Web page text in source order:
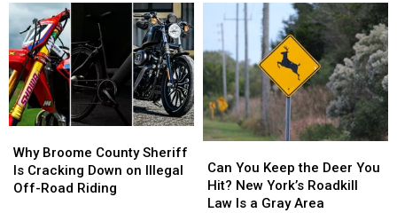
for
Missing
Oneonta-
Area
Man
Daniel
Conklin
for
Missing
Oneonta-
Area
Man
Daniel
Conklin
Start
a
Business
Than
New
York
Start
a
Business
Than
New
York
Broome
County
Sheriff
Why Broome County Sheriff
Is Cracking Down on Illegal
Off-Road Riding
Broome
County
Sheriff
You
Keep
the
Can You Keep the Deer You
Hit? New York’s Roadkill
Law Is a Gray Area
You
Keep
the